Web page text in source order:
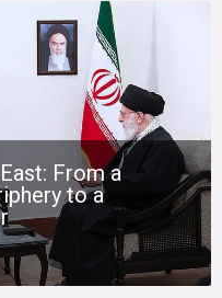
From a
to a